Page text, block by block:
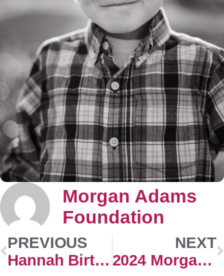
Morgan Adams
Foundation
PREVIOUS
Hannah Birthday
NEXT
2024 Morgan Adams Concours Extra Events Registration